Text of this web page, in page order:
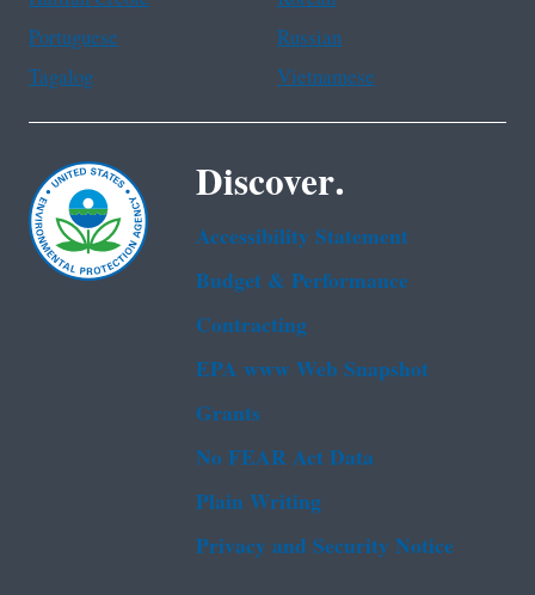
Portuguese
Russian
Tagalog
Vietnamese
Discover.
Accessibility Statement
Budget & Performance
Contracting
EPA www Web Snapshot
Grants
No FEAR Act Data
Plain Writing
Privacy and Security Notice